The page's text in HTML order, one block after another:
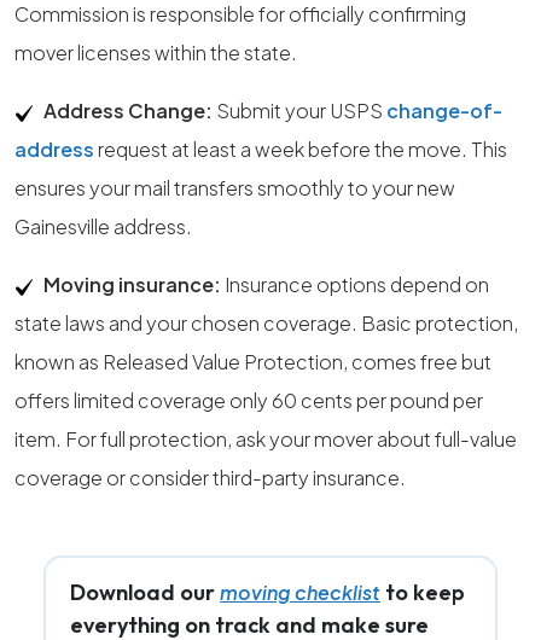
Commission is responsible for officially confirming
mover licenses within the state.
Address Change: Submit your USPS change-of-
address request at least a week before the move. This
ensures your mail transfers smoothly to your new
Gainesville address.
Moving insurance: Insurance options depend on
state laws and your chosen coverage. Basic protection,
known as Released Value Protection, comes free but
offers limited coverage only 60 cents per pound per
item. For full protection, ask your mover about full-value
coverage or consider third-party insurance.
Download ourmoving checklist to keep
everything on track and make sure